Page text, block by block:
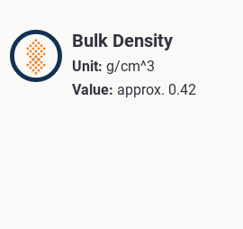
Bulk Density
Unit: g/cm^3
Value: approx. 0.42